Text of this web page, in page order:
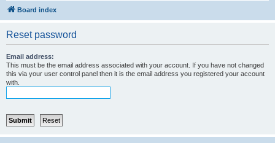
Board index
Reset password
Email address:
This must be the email address associated with your account. If you have not changed
this via your user control panel then it is the email address you registered your account
with.